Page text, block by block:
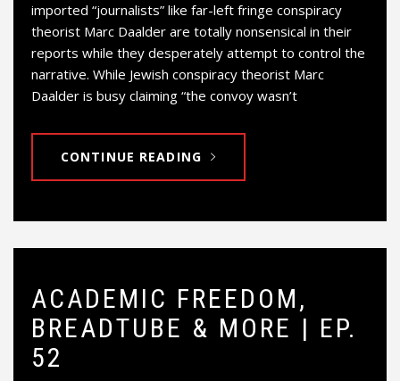
imported “journalists” like far-left fringe conspiracy
theorist Marc Daalder are totally nonsensical in their
reports while they desperately attempt to control the
narrative. While Jewish conspiracy theorist Marc
Daalder is busy claiming “the convoy wasn’t
CONTINUE READING
ACADEMIC FREEDOM,
BREADTUBE & MORE | EP.
52